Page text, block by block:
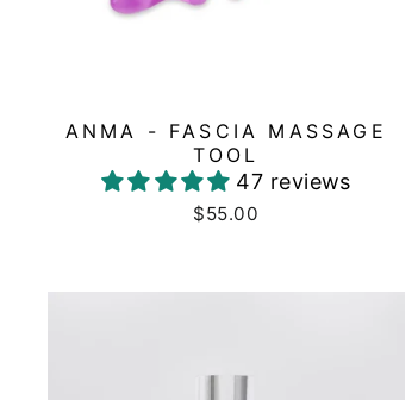
ANMA - FASCIA MASSAGE
TOOL
47 reviews
$55.00